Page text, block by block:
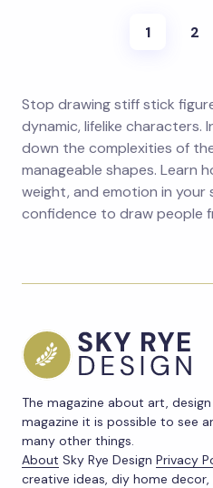
Stop drawing stiff stick
dynamic, lifelike characters.
down the complexities of
manageable shapes. Learn
weight, and emotion in your
confidence to draw people
1 2
The magazine about art,
magazine it is possible to see
many other things.
About Sky Rye Design Privacy
creative ideas, diy home